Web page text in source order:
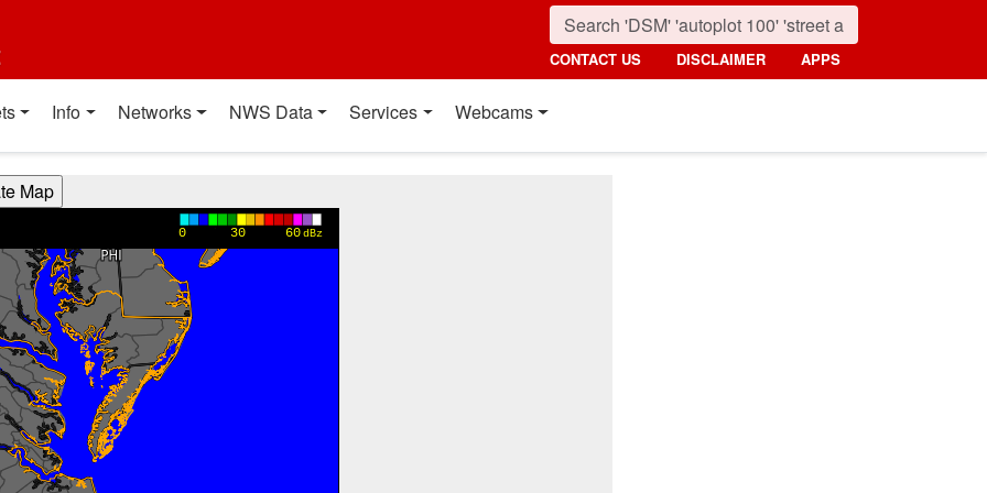
CONTACT US DISCLAIMER APPS
Info Networks NWS Data Services Webcams